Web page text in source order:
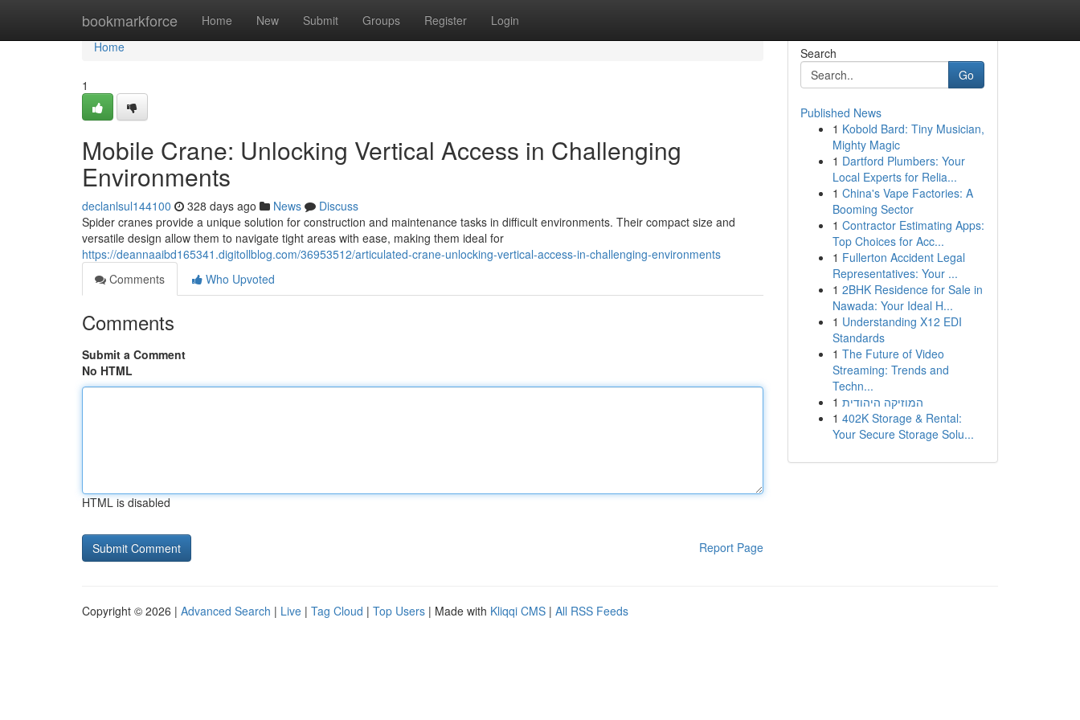
bookmarkforce Home New Submit Groups Register Login
Home
Home
1
Mobile Crane: Unlocking Vertical Access in Challenging
Environments
declanlsul144100 328 days ago News
Discuss
Spider cranes provide a unique solution for construction and maintenance tasks in difficult environments. Their compact size and
versatile design allow them to navigate tight areas with ease, making them ideal for
https://deannaaibd165341.digitollblog.com/36953512/articulated-crane-unlocking-vertical-access-in-challenging-environments
Comments
Who Upvoted
Comments
Submit a Comment
No HTML
HTML is disabled
Report Page
Search
Go
Published News
1 Kobold Bard: Tiny Musician,
Mighty Magic
1 Dartford Plumbers: Your
Local Experts for Relia...
1 China's Vape Factories: A
Booming Sector
1 Contractor Estimating Apps:
Top Choices for Acc...
1 Fullerton Accident Legal
Representatives: Your ...
1 2BHK Residence for Sale in
Nawada: Your Ideal H...
1 Understanding X12 EDI
Standards
1 The Future of Video
Streaming: Trends and
Techn...
1 המוזיקה היהודית
1 402K Storage & Rental:
Your Secure Storage Solu...
Copyright © 2026 | Advanced Search | Live | Tag Cloud | Top Users | Made with Kliqqi CMS | All RSS Feeds